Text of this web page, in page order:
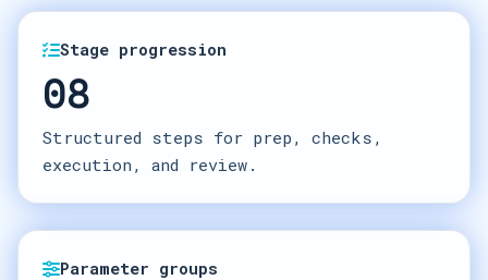
Stage progression
08
Structured steps for prep, checks,
execution, and review.
Parameter groups